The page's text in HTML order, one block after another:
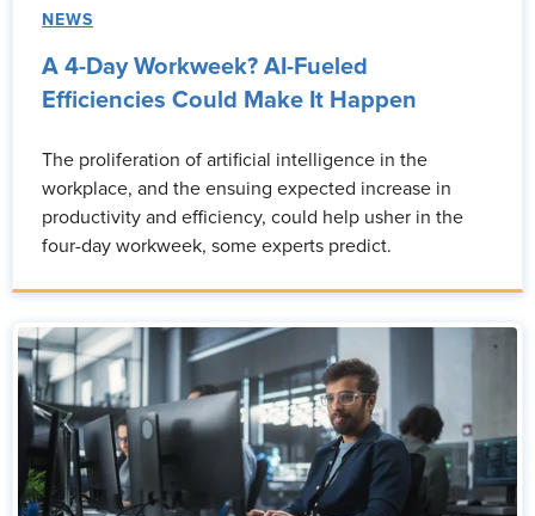
NEWS
A 4-Day Workweek? AI-Fueled
Efficiencies Could Make It Happen
The proliferation of artificial intelligence in the
workplace, and the ensuing expected increase in
productivity and efficiency, could help usher in the
four-day workweek, some experts predict.